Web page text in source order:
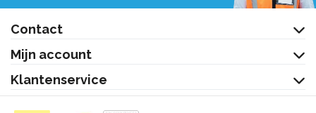
Contact
Mijn account
Klantenservice